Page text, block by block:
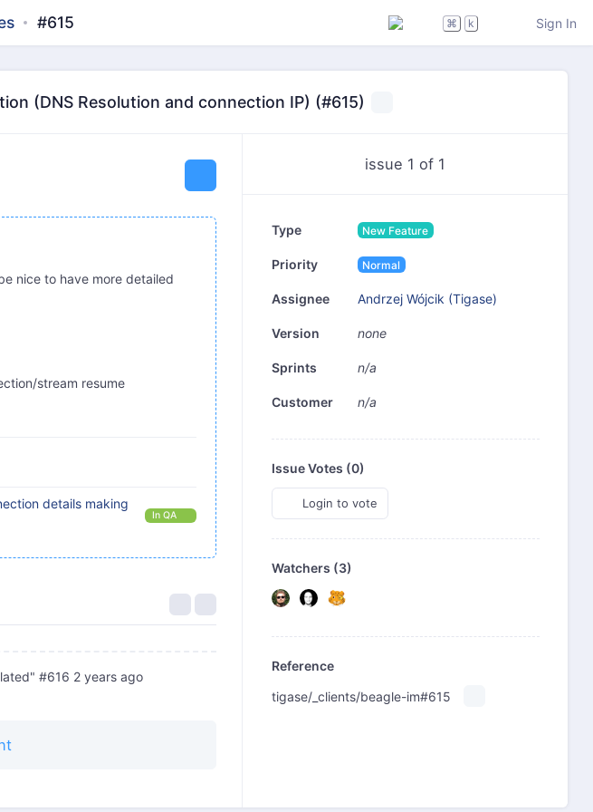
#615 ⌘ k Sign In
(DNS Resolution and connection IP) (#615)
nice to have more detailed
stream resume
details making
In QA
#616 2 years ago
issue 1 of 1
Type New Feature
Priority Normal
Assignee Andrzej Wójcik (Tigase)
Version none
Sprints n/a
Customer n/a
Issue Votes (0)
Login to vote
Watchers (3)
Reference
tigase/_clients/beagle-im#615